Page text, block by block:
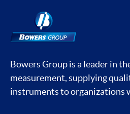
Bowers Group is a leader in
measurement, supplying
instruments to organizations